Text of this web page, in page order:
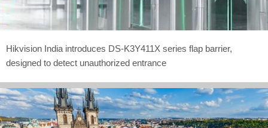
Hikvision India introduces DS-K3Y411X series flap barrier,
designed to detect unauthorized entrance